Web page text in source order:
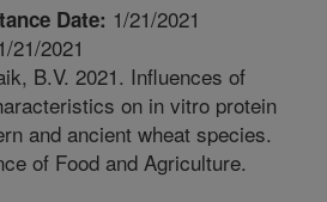
Date: 1/21/2021
1/21/2021
B.V. 2021. Influences of
on in vitro protein
and ancient wheat species.
of Food and Agriculture.